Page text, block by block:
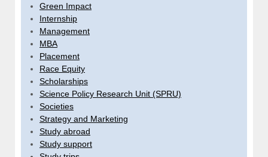
Green Impact
Internship
Management
MBA
Placement
Race Equity
Scholarships
Science Policy Research Unit (SPRU)
Societies
Strategy and Marketing
Study abroad
Study support